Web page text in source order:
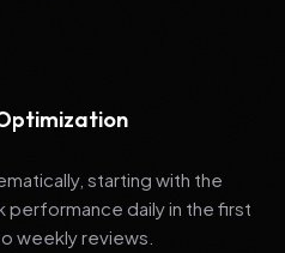
starting with the
daily in the first
weekly reviews.